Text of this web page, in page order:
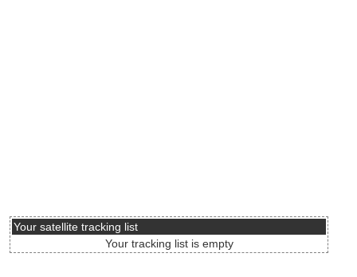
Your satellite tracking list
Your tracking list is empty